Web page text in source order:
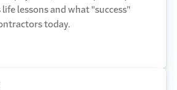
life lessons and what "success"
today.